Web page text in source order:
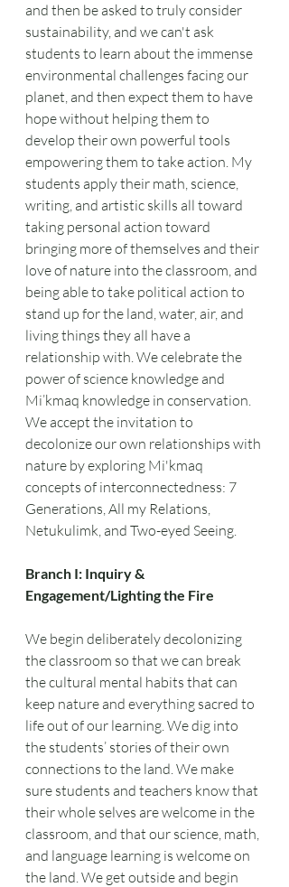
and then be asked to truly consider
sustainability, and we can't ask
students to learn about the immense
environmental challenges facing our
planet, and then expect them to have
hope without helping them to
develop their own powerful tools
empowering them to take action. My
students apply their math, science,
writing, and artistic skills all toward
taking personal action toward
bringing more of themselves and their
love of nature into the classroom, and
being able to take political action to
stand up for the land, water, air, and
living things they all have a
relationship with. We celebrate the
power of science knowledge and
Mi’kmaq knowledge in conservation.
We accept the invitation to
decolonize our own relationships with
nature by exploring Mi'kmaq
concepts of interconnectedness: 7
Generations, All my Relations,
Netukulimk, and Two-eyed Seeing.
Branch I: Inquiry &
Engagement/Lighting the Fire
We begin deliberately decolonizing
the classroom so that we can break
the cultural mental habits that can
keep nature and everything sacred to
life out of our learning. We dig into
the students’ stories of their own
connections to the land. We make
sure students and teachers know that
their whole selves are welcome in the
classroom, and that our science, math,
and language learning is welcome on
the land. We get outside and begin